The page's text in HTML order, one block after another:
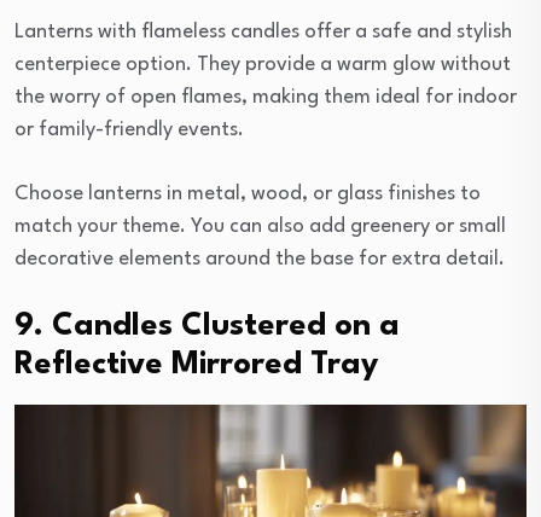
Lanterns with flameless candles offer a safe and stylish
centerpiece option. They provide a warm glow without
the worry of open flames, making them ideal for indoor
or family-friendly events.
Choose lanterns in metal, wood, or glass finishes to
match your theme. You can also add greenery or small
decorative elements around the base for extra detail.
9. Candles Clustered on a
Reflective Mirrored Tray